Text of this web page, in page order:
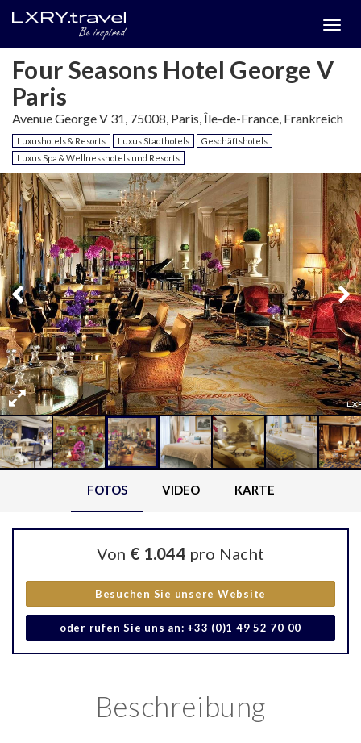
Four Seasons Hotel George V
Paris
Avenue George V 31, 75008, Paris, Île-de-France, Frankreich
Luxushotels & Resorts Luxus Stadthotels
Geschäftshotels
Luxus Spa & Wellnesshotels und Resorts
FOTOS VIDEO KARTE
Von € 1.044 pro Nacht
Besuchen Sie unsere Website
oder rufen Sie uns an: +33 (0)1 49 52 70 00
Beschreibung